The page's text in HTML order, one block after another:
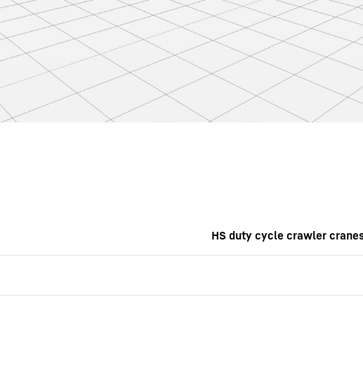
HS duty cycle crawler